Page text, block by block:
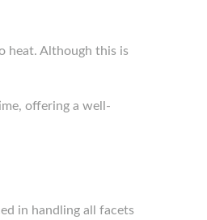
heat. Although this is
offering a well-
in handling all facets